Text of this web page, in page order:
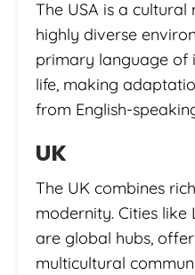
The USA is a
highly diverse
primary language of
life, making
from English-
UK
The UK combines
modernity. Cities
are global hubs,
multicultural